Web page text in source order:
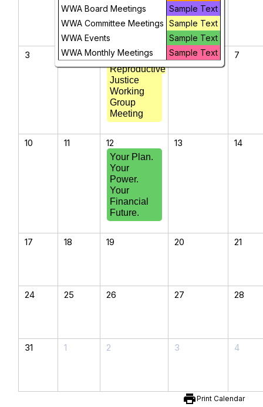
WWA Board Meetings
Sample Text
WWA Committee Meetings Sample Text
WWA Events
Sample Text
WWA Monthly Meetings
Sample Text
3 4 5
Reproductive
Justice
Working
Group
Meeting
6 7
10 11 12
Your Plan.
Your
Power.
Your
Financial
Future.
13 14
17 18 19 20 21
24 25 26 27 28
31 1 2 3 4
printPrint Calendar